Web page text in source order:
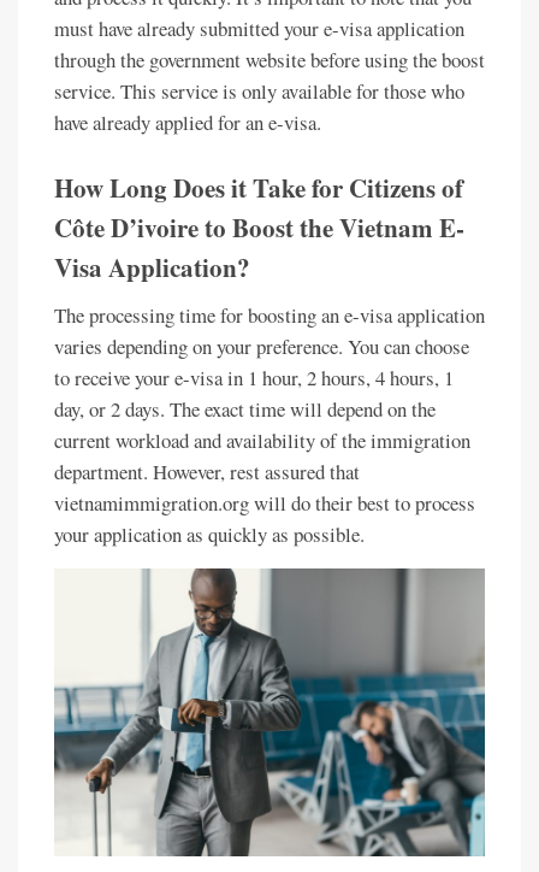
must have already submitted your e-visa application
through the government website before using the boost
service. This service is only available for those who
have already applied for an e-visa.
How Long Does it Take for Citizens of
Côte D’ivoire to Boost the Vietnam E-
Visa Application?
The processing time for boosting an e-visa application
varies depending on your preference. You can choose
to receive your e-visa in 1 hour, 2 hours, 4 hours, 1
day, or 2 days. The exact time will depend on the
current workload and availability of the immigration
department. However, rest assured that
vietnamimmigration.org will do their best to process
your application as quickly as possible.